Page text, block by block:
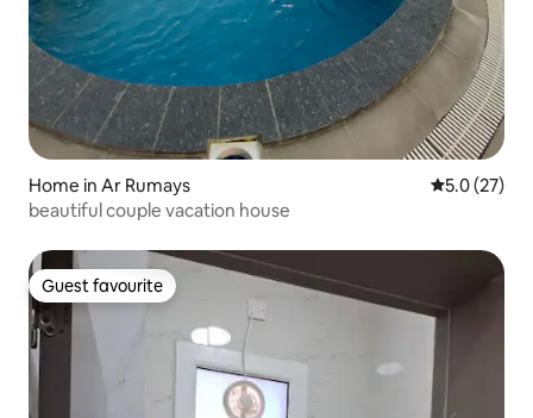
Home in Ar Rumays 5.0 out of 5
5.0 (27)
beautiful couple vacation house
Guest favourite
Guest favourite